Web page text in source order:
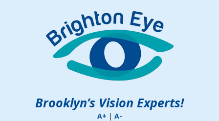
Brooklyn’s Vision Experts!
A+ | A-